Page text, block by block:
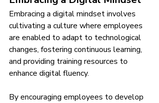
Embracing a digital mindset involves
cultivating a culture where employees
are enabled to adapt to technological
changes, fostering continuous learning,
and providing training resources to
enhance digital fluency.
By encouraging employees to develop